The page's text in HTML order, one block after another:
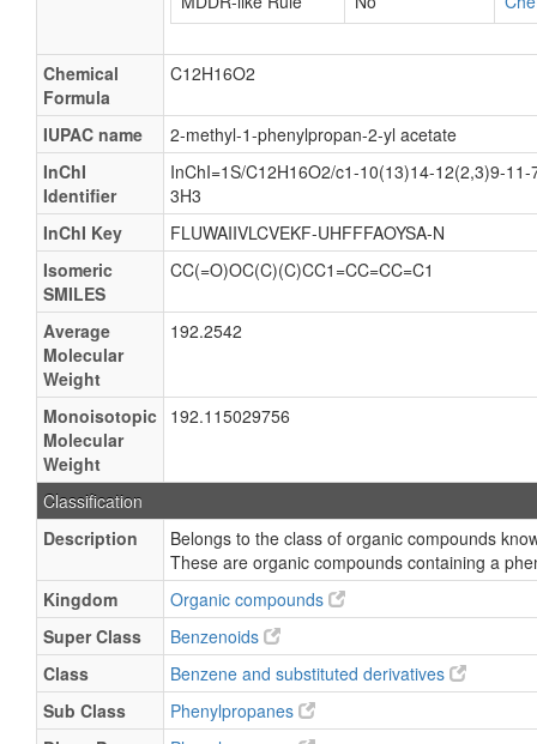
Chemical
Formula
C12H16O2
IUPAC name
2-methyl-1-phenylpropan-2-yl acetate
InChI
Identifier
InChI=1S/C12H16O2/c1-10(13)14-12(2,3)9-
3H3
InChI Key
FLUWAIIVLCVEKF-UHFFFAOYSA-N
Isomeric
SMILES
CC(=O)OC(C)(C)CC1=CC=CC=C1
Average
Molecular
Weight
192.2542
Monoisotopic
Molecular
Weight
192.115029756
Classification
Description
Belongs to the class of organic compounds
These are organic compounds containing a
Kingdom
Organic compounds
Super Class
Benzenoids
Class
Benzene and substituted derivatives
Sub Class
Phenylpropanes